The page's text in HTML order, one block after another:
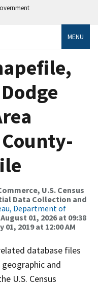
MENU
U.S. Census
Data Collection and
Department of
August 01, 2026 at 09:38
01, 2019 at 12:00 AM
database files
and
U.S. Census